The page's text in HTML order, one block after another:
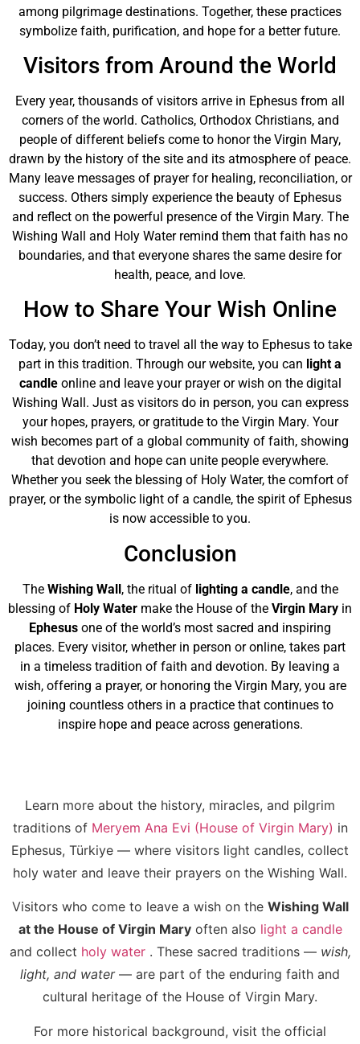
among pilgrimage destinations. Together, these practices
symbolize faith, purification, and hope for a better future.
Visitors from Around the World
Every year, thousands of visitors arrive in Ephesus from all
corners of the world. Catholics, Orthodox Christians, and
people of different beliefs come to honor the Virgin Mary,
drawn by the history of the site and its atmosphere of peace.
Many leave messages of prayer for healing, reconciliation, or
success. Others simply experience the beauty of Ephesus
and reflect on the powerful presence of the Virgin Mary. The
Wishing Wall and Holy Water remind them that faith has no
boundaries, and that everyone shares the same desire for
health, peace, and love.
How to Share Your Wish Online
Today, you don’t need to travel all the way to Ephesus to take
part in this tradition. Through our website, you can light a
candleonline and leave your prayer or wish on the digital
Wishing Wall. Just as visitors do in person, you can express
your hopes, prayers, or gratitude to the Virgin Mary. Your
wish becomes part of a global community of faith, showing
that devotion and hope can unite people everywhere.
Whether you seek the blessing of Holy Water, the comfort of
prayer, or the symbolic light of a candle, the spirit of Ephesus
is now accessible to you.
Conclusion
The Wishing Wall, the ritual of lighting a candle, and the
blessing of Holy Water make the House of the Virgin Mary in
Ephesus one of the world’s most sacred and inspiring
places. Every visitor, whether in person or online, takes part
in a timeless tradition of faith and devotion. By leaving a
wish, offering a prayer, or honoring the Virgin Mary, you are
joining countless others in a practice that continues to
inspire hope and peace across generations.
Learn more about the history, miracles, and pilgrim
traditions of Meryem Ana Evi (House of Virgin Mary) in
Ephesus, Türkiye — where visitors light candles, collect
holy water and leave their prayers on the Wishing Wall.
Visitors who come to leave a wish on the Wishing Wall
at the House of Virgin Maryoften also light a candle
and collect holy water . These sacred traditions — wish,
light, and water— are part of the enduring faith and
cultural heritage of the House of Virgin Mary.
For more historical background, visit the official